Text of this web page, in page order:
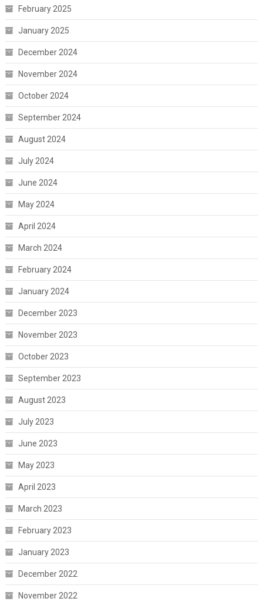
February 2025
January 2025
December 2024
November 2024
October 2024
September 2024
August 2024
July 2024
June 2024
May 2024
April 2024
March 2024
February 2024
January 2024
December 2023
November 2023
October 2023
September 2023
August 2023
July 2023
June 2023
May 2023
April 2023
March 2023
February 2023
January 2023
December 2022
November 2022